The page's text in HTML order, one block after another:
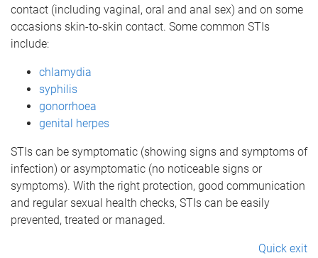
contact (including vaginal, oral and anal sex) and on some
occasions skin-to-skin contact. Some common STIs
include:
chlamydia
syphilis
gonorrhoea
genital herpes
STIs can be symptomatic (showing signs and symptoms of
infection) or asymptomatic (no noticeable signs or
symptoms). With the right protection, good communication
and regular sexual health checks, STIs can be easily
prevented, treated or managed.
Quick exit